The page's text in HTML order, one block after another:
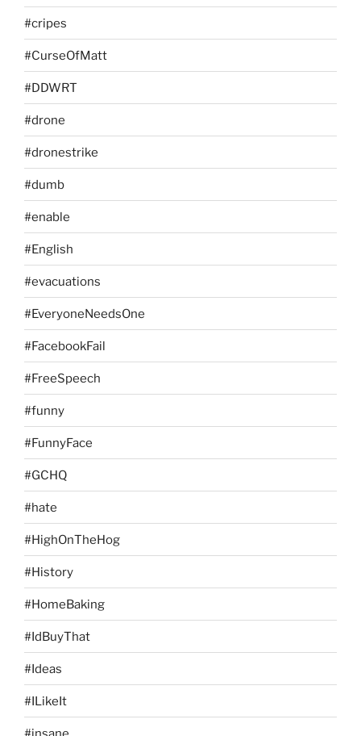
#cripes
#CurseOfMatt
#DDWRT
#drone
#dronestrike
#dumb
#enable
#English
#evacuations
#EveryoneNeedsOne
#FacebookFail
#FreeSpeech
#funny
#FunnyFace
#GCHQ
#hate
#HighOnTheHog
#History
#HomeBaking
#IdBuyThat
#Ideas
#ILikeIt